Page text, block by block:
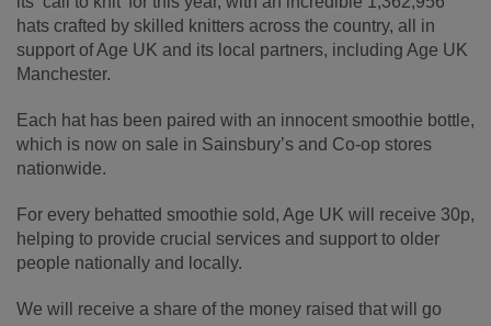
hats crafted by skilled knitters across the country, all in
support of Age UK and its local partners, including Age UK
Manchester.
Each hat has been paired with an innocent smoothie bottle,
which is now on sale in Sainsbury’s and Co-op stores
nationwide.
For every behatted smoothie sold, Age UK will receive 30p,
helping to provide crucial services and support to older
people nationally and locally.
We will receive a share of the money raised that will go